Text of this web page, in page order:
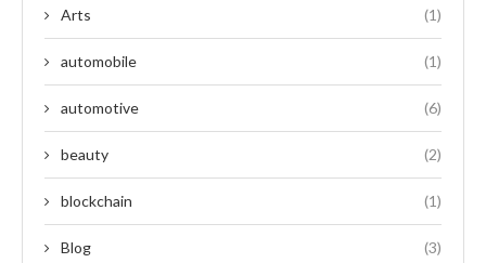
Arts (1)
automobile (1)
automotive (6)
beauty (2)
blockchain (1)
Blog (3)